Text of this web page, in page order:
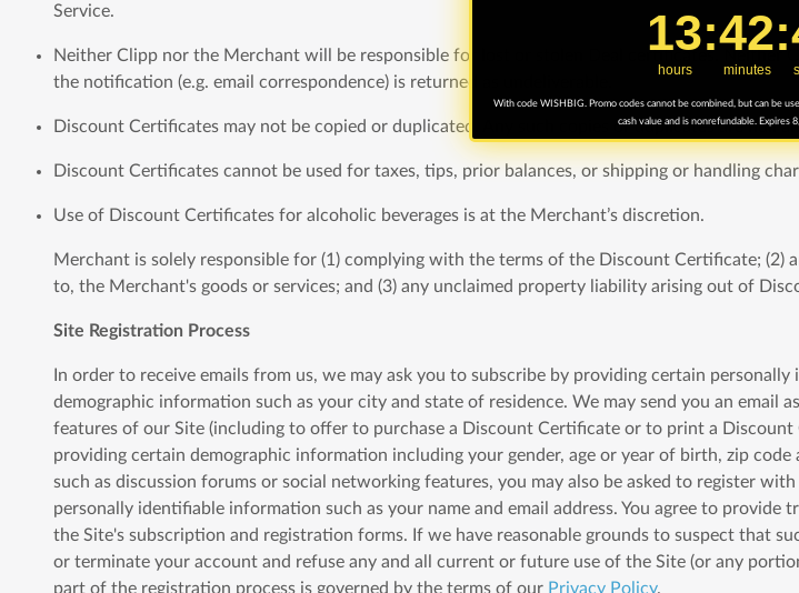
Service.
Neither Clipp nor the Merchant will be responsible for lost or stolen Deal certificates.
the notification (e.g. email correspondence) is returned as undeliverable.
Discount Certificates may not be copied or duplicated. Any such copies or duplicates are null
Discount Certificates cannot be used for taxes, tips, prior balances, or shipping or handling
Use of Discount Certificates for alcoholic beverages is at the Merchant’s discretion.
Merchant is solely responsible for (1) complying with the terms of the Discount Certificate; (2)
to, the Merchant's goods or services; and (3) any unclaimed property liability arising out of
Site Registration Process
In order to receive emails from us, we may ask you to subscribe by providing certain
demographic information such as your city and state of residence. We may send you an email
features of our Site (including to offer to purchase a Discount Certificate or to print a
providing certain demographic information including your gender, age or year of birth, zip
such as discussion forums or social networking features, you may also be asked to register
personally identifiable information such as your name and email address. You agree to
the Site's subscription and registration forms. If we have reasonable grounds to suspect that
or terminate your account and refuse any and all current or future use of the Site (or any
part of the registration process is governed by the terms of our Privacy Policy.
13
13
hours
: 42
42
minutes
:
With code WISHBIG. Promo codes cannot be combined, but can be
cash value and is nonrefundable. Expires